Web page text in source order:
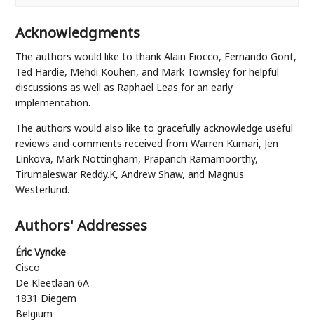
Acknowledgments
The authors would like to thankAlain Fiocco, Fernando Gont,
Ted Hardie, Mehdi Kouhen, and Mark Townsley for helpful
discussions as well as Raphael Leas for an early
implementation.
The authors would also like to gracefully acknowledge useful
reviews and comments received fromWarren Kumari, Jen
Linkova, Mark Nottingham, Prapanch Ramamoorthy,
Tirumaleswar Reddy.K,Andrew Shaw, and Magnus
Westerlund.
Authors' Addresses
Éric Vyncke
Cisco
De Kleetlaan 6A
1831 Diegem
Belgium